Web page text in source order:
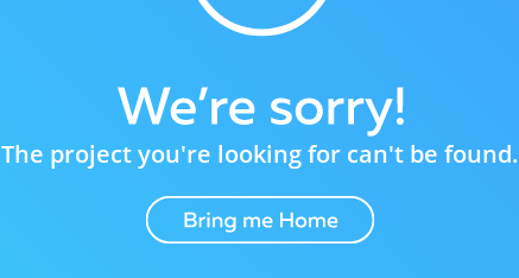
The project you're looking for can't be found.